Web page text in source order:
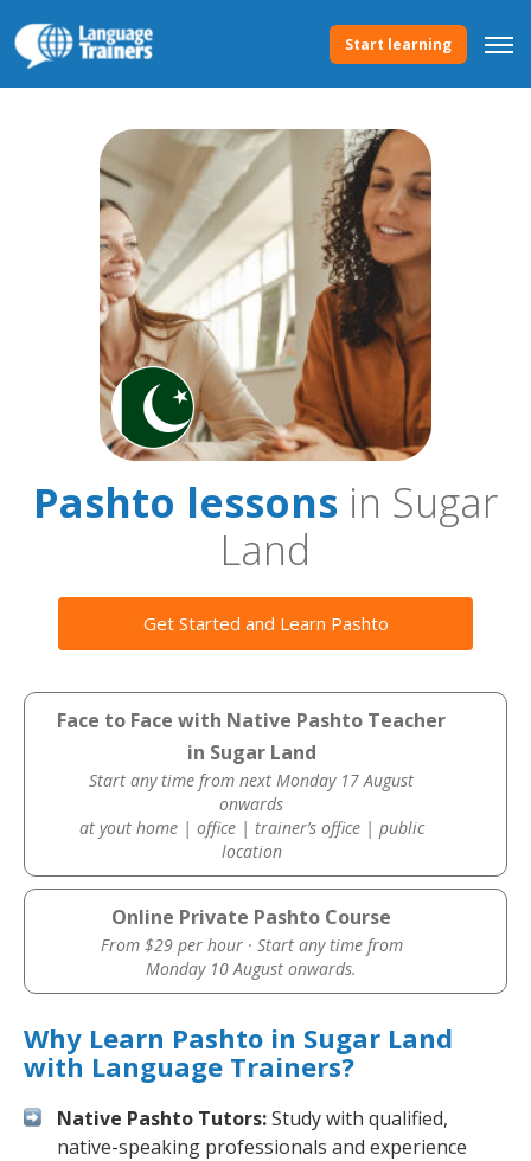
Start learning
Pashto lessons in Sugar
Land
Get Started and Learn Pashto
Face to Face with Native Pashto Teacher
in Sugar Land
Start any time from next Monday 17 August
onwards
at yout home | office | trainer’s office | public
location
Online Private Pashto Course
From $29 per hour · Start any time from
Monday 10 August onwards.
Why Learn Pashto in Sugar Land
with Language Trainers?
Native Pashto Tutors:Study with qualified,
native-speaking professionals and experience